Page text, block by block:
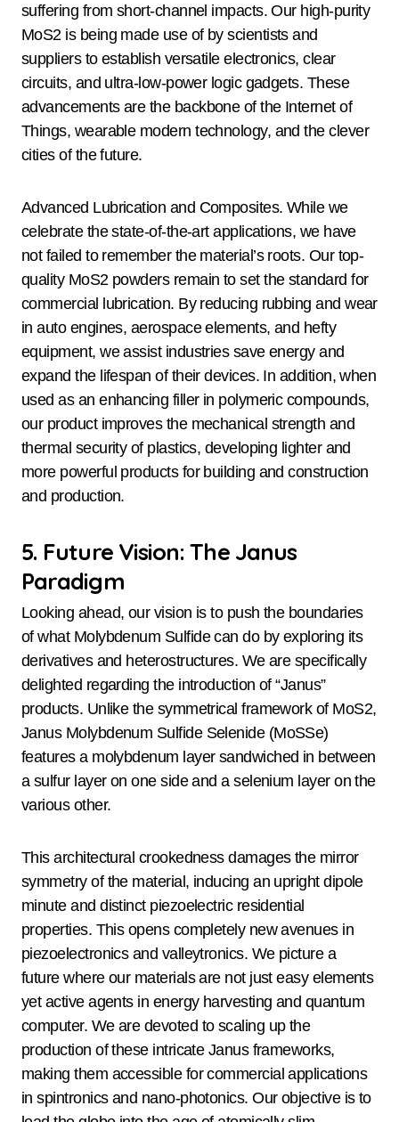
suffering from short-channel impacts. Our high-purity
MoS2 is being made use of by scientists and
suppliers to establish versatile electronics, clear
circuits, and ultra-low-power logic gadgets. These
advancements are the backbone of the Internet of
Things, wearable modern technology, and the clever
cities of the future.
Advanced Lubrication and Composites. While we
celebrate the state-of-the-art applications, we have
not failed to remember the material’s roots. Our top-
quality MoS2 powders remain to set the standard for
commercial lubrication. By reducing rubbing and wear
in auto engines, aerospace elements, and hefty
equipment, we assist industries save energy and
expand the lifespan of their devices. In addition, when
used as an enhancing filler in polymeric compounds,
our product improves the mechanical strength and
thermal security of plastics, developing lighter and
more powerful products for building and construction
and production.
5. Future Vision: The Janus
Paradigm
Looking ahead, our vision is to push the boundaries
of what Molybdenum Sulfide can do by exploring its
derivatives and heterostructures. We are specifically
delighted regarding the introduction of “Janus”
products. Unlike the symmetrical framework of MoS2,
Janus Molybdenum Sulfide Selenide (MoSSe)
features a molybdenum layer sandwiched in between
a sulfur layer on one side and a selenium layer on the
various other.
This architectural crookedness damages the mirror
symmetry of the material, inducing an upright dipole
minute and distinct piezoelectric residential
properties. This opens completely new avenues in
piezoelectronics and valleytronics. We picture a
future where our materials are not just easy elements
yet active agents in energy harvesting and quantum
computer. We are devoted to scaling up the
production of these intricate Janus frameworks,
making them accessible for commercial applications
in spintronics and nano-photonics. Our objective is to